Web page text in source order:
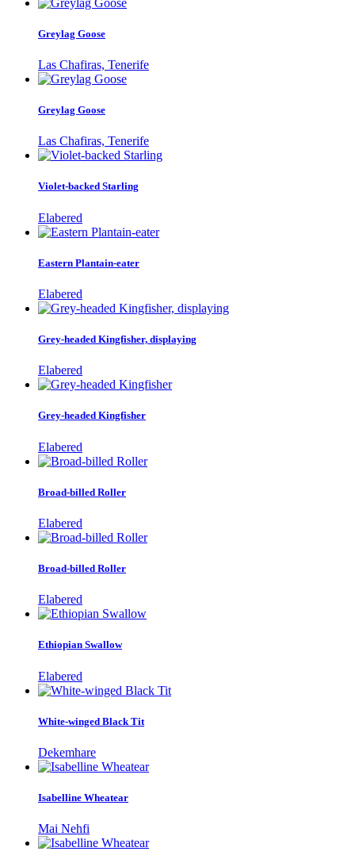
Greylag Goose
Las Chafiras, Tenerife
Greylag Goose
Las Chafiras, Tenerife
Violet-backed Starling
Elabered
Eastern Plantain-eater
Elabered
Grey-headed Kingfisher, displaying
Elabered
Grey-headed Kingfisher
Elabered
Broad-billed Roller
Elabered
Broad-billed Roller
Elabered
Ethiopian Swallow
Elabered
White-winged Black Tit
Dekemhare
Isabelline Wheatear
Mai Nehfi